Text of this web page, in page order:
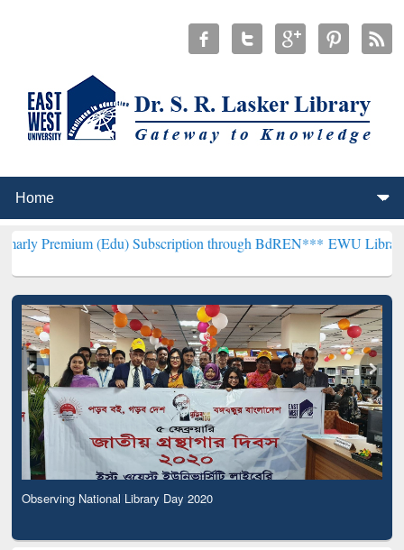
(Edu) Subscription through BdREN***EWU Library will
Observing National Library Day 2020